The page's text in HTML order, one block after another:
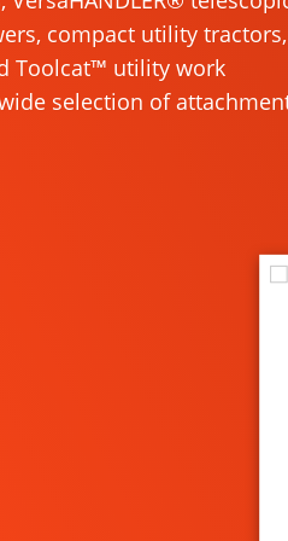
compact utility tractors,
Toolcat™ utility work
selection of